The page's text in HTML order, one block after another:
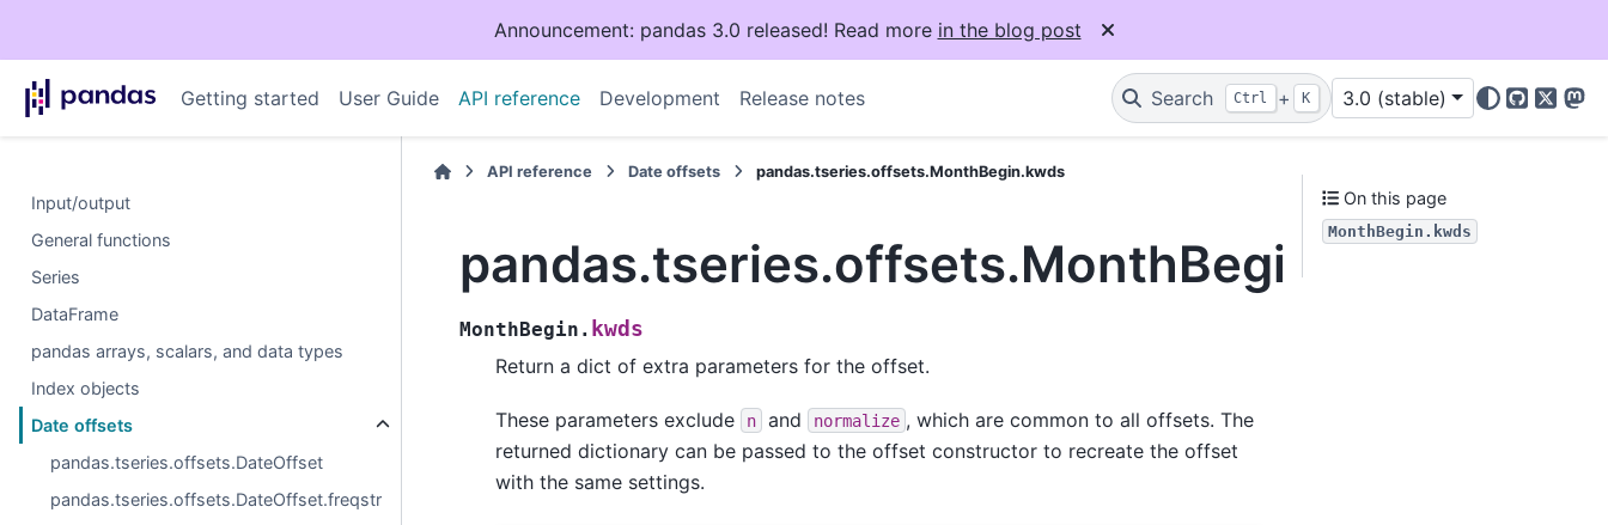
Announcement: pandas 3.0 released! Read more in the blog post
Getting started User Guide API reference Development Release notes Search Ctrl + K 3.0 (stable)
GitHub
X
Input/output
General functions
Series
DataFrame
pandas arrays, scalars, and data types
Index objects
Date offsets
pandas.tseries.offsets.DateOffset
pandas.tseries.offsets.DateOffset.freqstr
API reference Date offsets pandas.tseries.offsets.MonthBegin.kwds
pandas.tseries.offsets.MonthBegin.kwds
MonthBegin. kwds
Return a dict of extra parameters for the offset.
These parameters exclude n and normalize , which are common to all offsets. The
returned dictionary can be passed to the offset constructor to recreate the offset
with the same settings.
On this page
MonthBegin.kwds